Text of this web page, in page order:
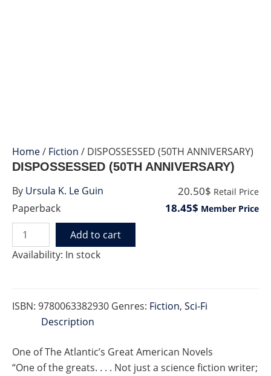
Home/ Fiction / DISPOSSESSED (50TH ANNIVERSARY)
Paperback
DISPOSSESSED (50TH ANNIVERSARY)
20.50$ Retail Price
18.45$ Member Price
Availability: In stock
DISPOSSESSED
(50TH
ANNIVERSARY)
Add to cart
ISBN: 9780063382930 Genres: Fiction, Sci-Fi
By Ursula K. Le Guin
Description
One of The Atlantic’s Great American Novels
“One of the greats. . . . Not just a science fiction writer;